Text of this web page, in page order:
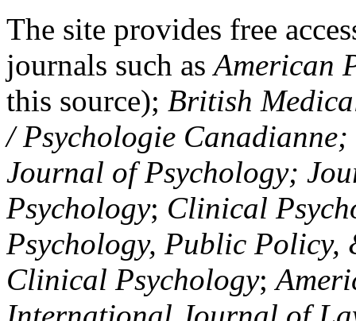
The site provides free
journals such asAmerican
this source); British
/ Psychologie
Journal of Psychology;
Psychology; Clinical
Psychology, Public Policy,
Clinical Psychology;